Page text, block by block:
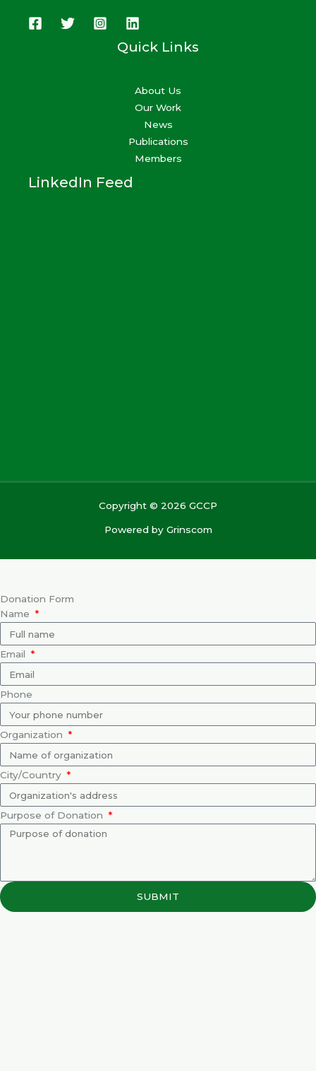
Quick Links
About Us
Our Work
News
Publications
Members
LinkedIn Feed
Copyright © 2026 GCCP
Powered by Grinscom
Donation Form
Name
Email
Phone
Organization
City/Country
Purpose of Donation
SUBMIT